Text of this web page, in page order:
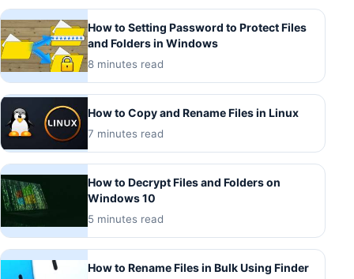
How to Setting Password to Protect Files
and Folders in Windows
8 minutes read
How to Copy and Rename Files in Linux
7 minutes read
How to Decrypt Files and Folders on
Windows 10
5 minutes read
How to Rename Files in Bulk Using Finder